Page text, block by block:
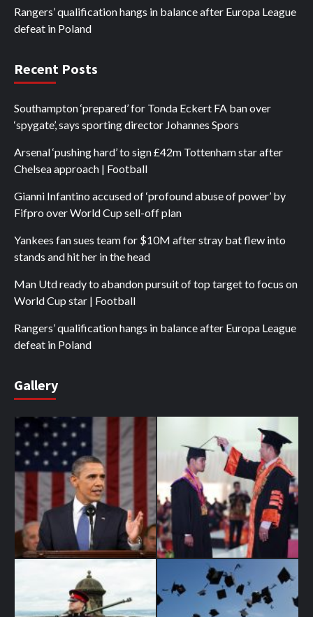
Rangers’ qualification hangs in balance after Europa League
defeat in Poland
Recent Posts
Southampton ‘prepared’ for Tonda Eckert FA ban over
‘spygate’, says sporting director Johannes Spors
Arsenal ‘pushing hard’ to sign £42m Tottenham star after
Chelsea approach | Football
Gianni Infantino accused of ‘profound abuse of power’ by
Fifpro over World Cup sell-off plan
Yankees fan sues team for $10M after stray bat flew into
stands and hit her in the head
Man Utd ready to abandon pursuit of top target to focus on
World Cup star | Football
Rangers’ qualification hangs in balance after Europa League
defeat in Poland
Gallery